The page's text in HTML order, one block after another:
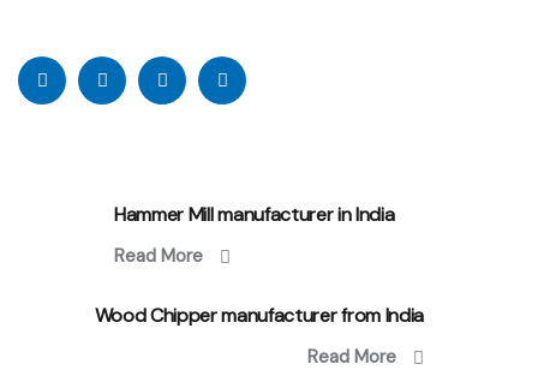
Hammer Mill manufacturer in India
Read More
Wood Chipper manufacturer from India
Read More